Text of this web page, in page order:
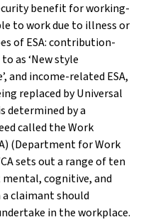
benefit for working-
to work due to illness or
of ESA: contribution-
as ‘New style
and income-related ESA,
replaced by Universal
determined by a
called the Work
(Department for Work
sets out a range of ten
cognitive, and
claimant should
in the workplace.